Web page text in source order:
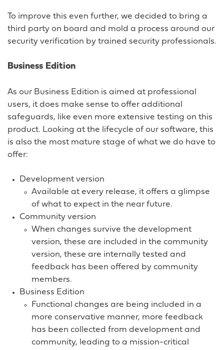
To improve this even further, we decided to bring a
third party on board and mold a process around our
security verification by trained security professionals.
Business Edition
As our Business Edition is aimed at professional
users, it does make sense to offer additional
safeguards, like even more extensive testing on this
product. Looking at the lifecycle of our software, this
is also the most mature stage of what we do have to
offer:
Development version
Available at every release, it offers a glimpse
of what to expect in the near future.
Community version
When changes survive the development
version, these are included in the community
version, these are internally tested and
feedback has been offered by community
members.
Business Edition
Functional changes are being included in a
more conservative manner, more feedback
has been collected from development and
community, leading to a mission-critical